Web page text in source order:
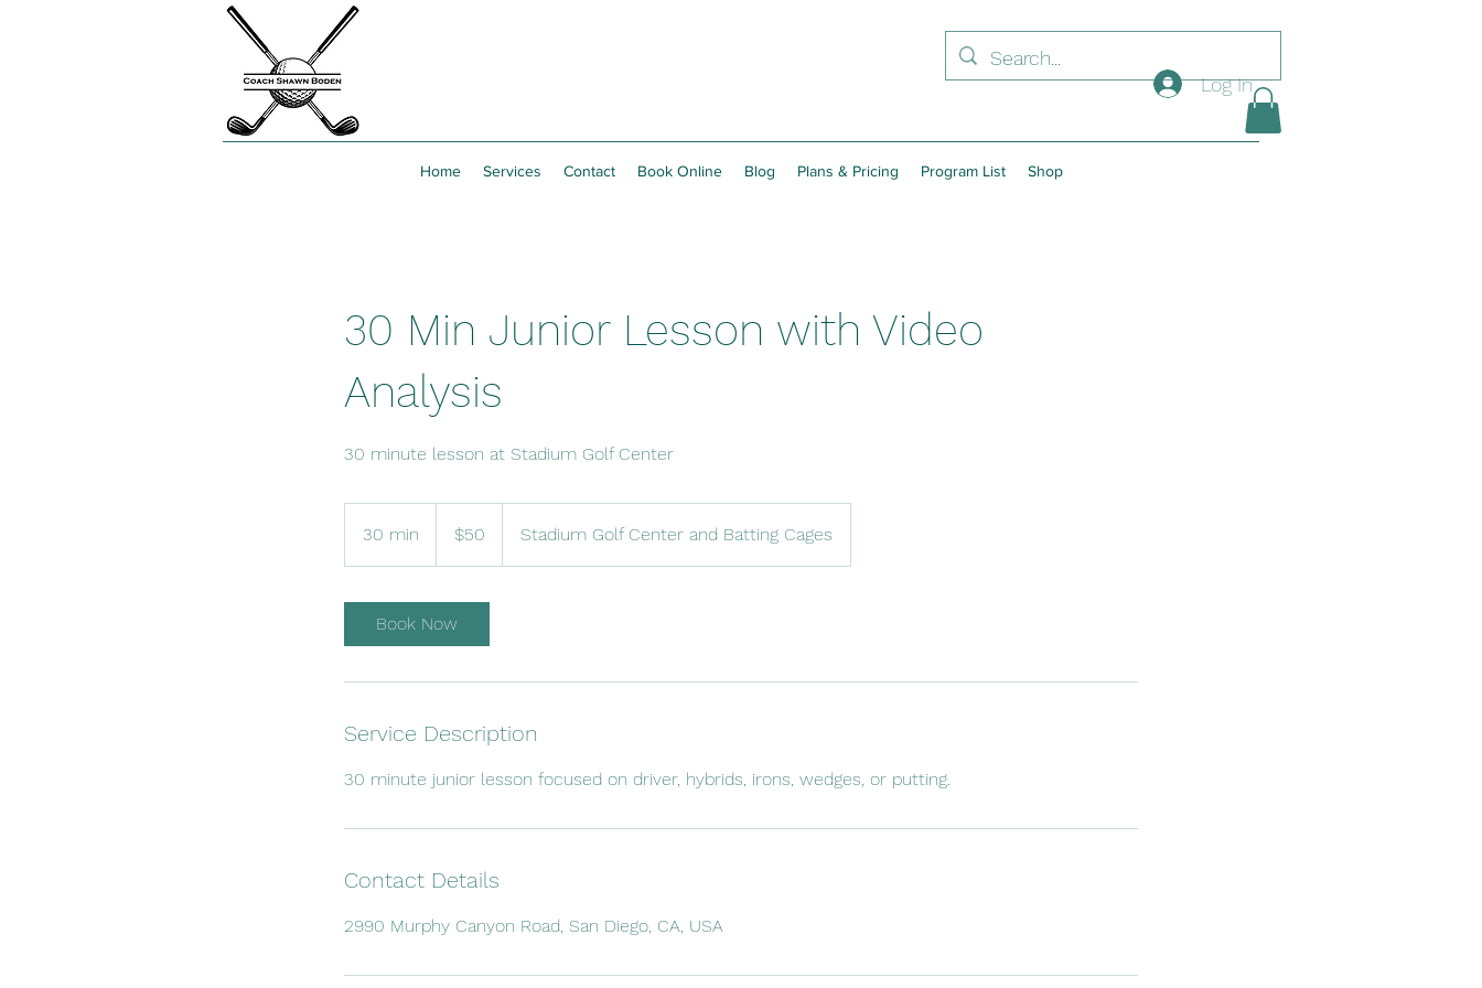
Log In
Home Services Contact Book Online Blog Plans & Pricing Program List Shop
30 Min Junior Lesson with Video
Analysis
30 minute lesson at Stadium Golf Center
30 min
0
dollars$50 Stadium Golf Center and Batting Cages
Book Now
Service Description
30 minute junior lesson focused on driver, hybrids, irons, wedges, or putting.
Contact Details
2990 Murphy Canyon Road, San Diego, CA, USA